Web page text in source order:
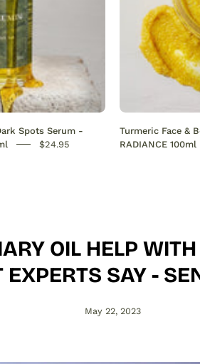
out
hyperpigmentation
on
the
face.
Hydrates,
collagen,
smooth,
skin
Spots Serum -
$24.95
Turmeric Face &
RADIANCE 100ml
OIL HELP
EXPERTS SAY -
May 22, 2023